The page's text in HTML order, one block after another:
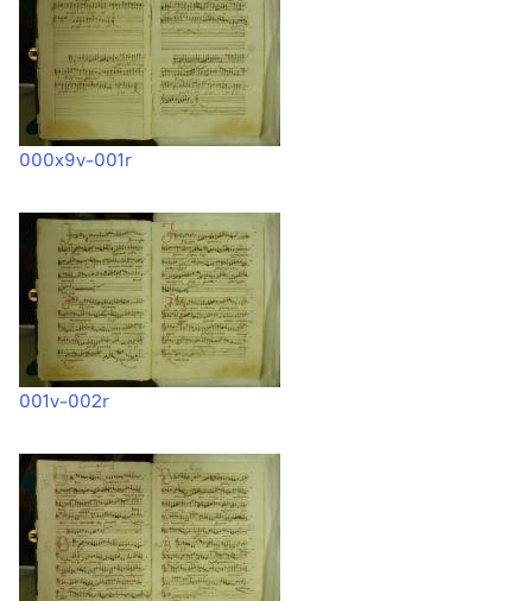
000x9v-001r
001v-002r